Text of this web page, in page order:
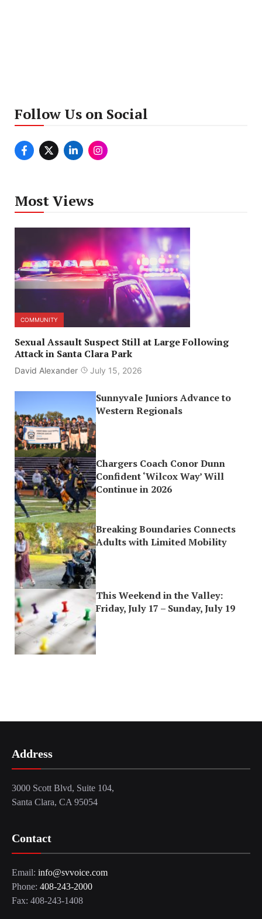
Follow Us on Social
Most Views
COMMUNITY
Sexual Assault Suspect Still at Large Following
Attack in Santa Clara Park
David Alexander July 15, 2026
Sunnyvale Juniors Advance to
Western Regionals
Chargers Coach Conor Dunn
Confident ‘Wilcox Way’ Will
Continue in 2026
Breaking Boundaries Connects
Adults with Limited Mobility
This Weekend in the Valley:
Friday, July 17 – Sunday, July 19
Address
3000 Scott Blvd, Suite 104,
Santa Clara, CA 95054
Contact
Email: info@svvoice.com
Phone: 408-243-2000
Fax: 408-243-1408